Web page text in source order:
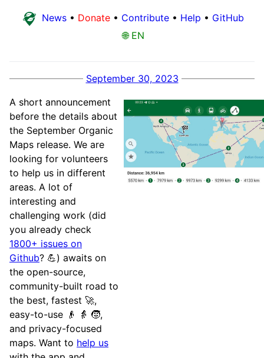
News • Donate • Contribute • Help • GitHub
🌐 EN
September 30, 2023
A short announcement
before the details about
the September Organic
Maps release. We are
looking for volunteers
to help us in different
areas. A lot of
interesting and
challenging work (did
you already check
1800+ issues on
Github? 💪) awaits on
the open-source,
community-built road to
the best, fastest 🚀,
easy-to-use 👴 👵 🧒,
and privacy-focused
maps. Want to help us